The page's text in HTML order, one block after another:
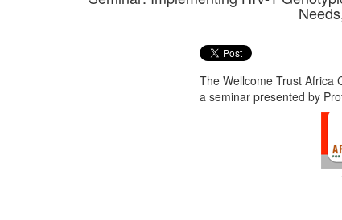
The Wellcome Trust Africa
a seminar presented by